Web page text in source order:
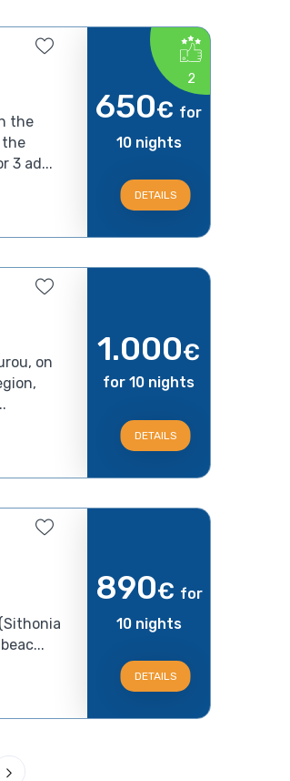
the
the
3 ad...
2
650€ for
10 nights
DETAILS
on
1.000€
for 10 nights
DETAILS
890€ for
10 nights
DETAILS
Next